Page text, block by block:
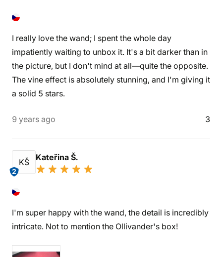
I really love the wand; I spent the whole day
impatiently waiting to unbox it. It's a bit darker than in
the picture, but I don't mind at all—quite the opposite.
The vine effect is absolutely stunning, and I'm giving it
a solid 5 stars.
9 years ago 3
KŠ
2
Kateřina Š.
I'm super happy with the wand, the detail is incredibly
intricate. Not to mention the Ollivander's box!